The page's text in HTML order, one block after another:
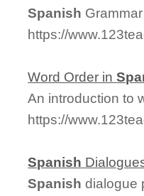
Spanish
https://
Word Order in
An introduction to
https://
Spanish
Spanish dialogue